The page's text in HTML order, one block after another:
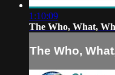
1:10:09
The Who, What,
The Who,